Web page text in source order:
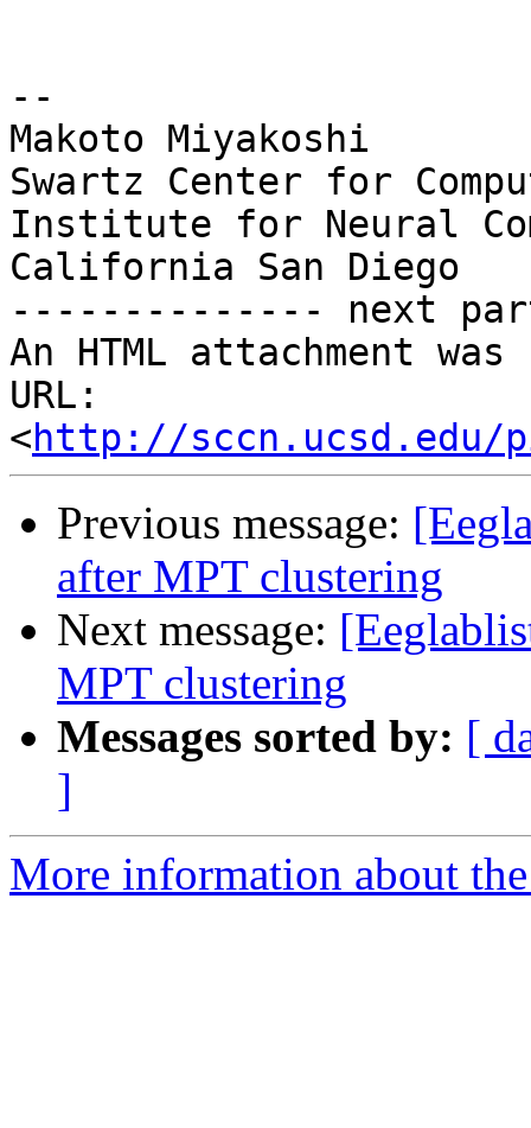
--
Makoto Miyakoshi
Swartz Center for
Institute for Neural
California San Diego
-------------- next
An HTML attachment
URL:
<http://sccn.ucsd.edu/
Previous message:
after MPT clustering
Next message:
MPT clustering
Messages sorted by: [
]
More information about